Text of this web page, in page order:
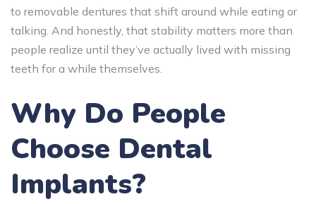
to removable dentures that shift around while eating or
talking. And honestly, that stability matters more than
people realize until they’ve actually lived with missing
teeth for a while themselves.
Why Do People
Choose Dental
Implants?